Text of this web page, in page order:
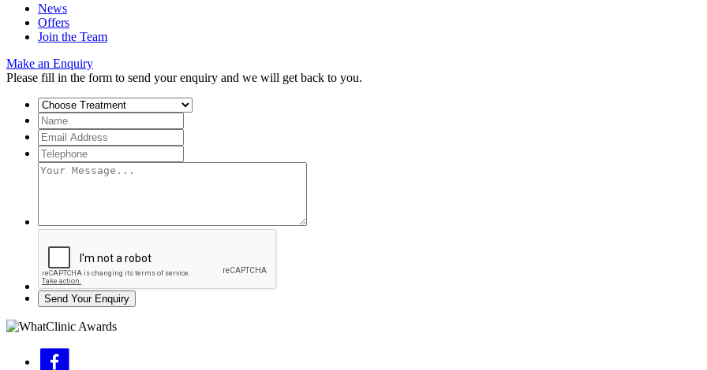
News
Offers
Join the Team
Make an Enquiry
Please fill in the form to send your enquiry and we will get back to you.
Send Your Enquiry